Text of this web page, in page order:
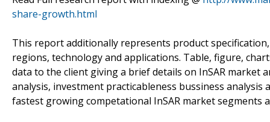
share-growth.html
This report additionally represents product
regions, technology and applications. Table, figure,
data to the client giving a brief details on InSAR market
analysis, investment practicableness bussiness
fastest growing competational InSAR market